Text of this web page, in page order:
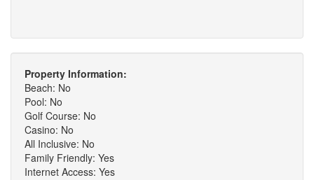
Property Information:
Beach: No
Pool: No
Golf Course: No
Casino: No
All Inclusive: No
Family Friendly: Yes
Internet Access: Yes